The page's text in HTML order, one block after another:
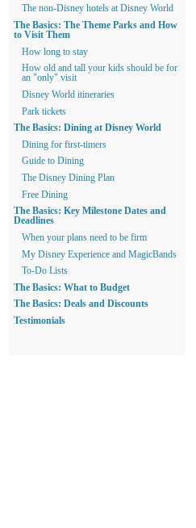
The non-Disney hotels at Disney World
The Basics: The Theme Parks and How
to Visit Them
How long to stay
How old and tall your kids should be for
an "only" visit
Disney World itineraries
Park tickets
The Basics: Dining at Disney World
Dining for first-timers
Guide to Dining
The Disney Dining Plan
Free Dining
The Basics: Key Milestone Dates and
Deadlines
When your plans need to be firm
My Disney Experience and MagicBands
To-Do Lists
The Basics: What to Budget
The Basics: Deals and Discounts
Testimonials